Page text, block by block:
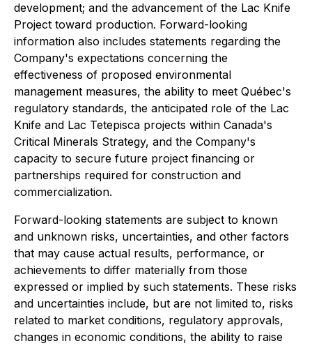
development; and the advancement of the Lac Knife
Project toward production. Forward-looking
information also includes statements regarding the
Company's expectations concerning the
effectiveness of proposed environmental
management measures, the ability to meet Québec's
regulatory standards, the anticipated role of the Lac
Knife and Lac Tetepisca projects within Canada's
Critical Minerals Strategy, and the Company's
capacity to secure future project financing or
partnerships required for construction and
commercialization.
Forward-looking statements are subject to known
and unknown risks, uncertainties, and other factors
that may cause actual results, performance, or
achievements to differ materially from those
expressed or implied by such statements. These risks
and uncertainties include, but are not limited to, risks
related to market conditions, regulatory approvals,
changes in economic conditions, the ability to raise